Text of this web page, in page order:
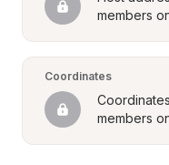
members
Coordinates
members